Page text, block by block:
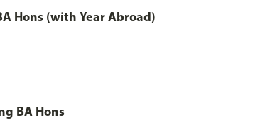
Hons (with Year Abroad)
BA Hons